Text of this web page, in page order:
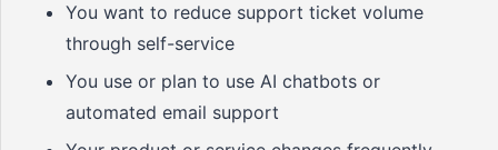
You want to reduce support ticket volume
through self-service
You use or plan to use AI chatbots or
automated email support